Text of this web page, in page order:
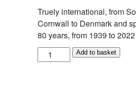
Truely international, from
Cornwall to Denmark and
80 years, from 1939 to 2022
Add to basket